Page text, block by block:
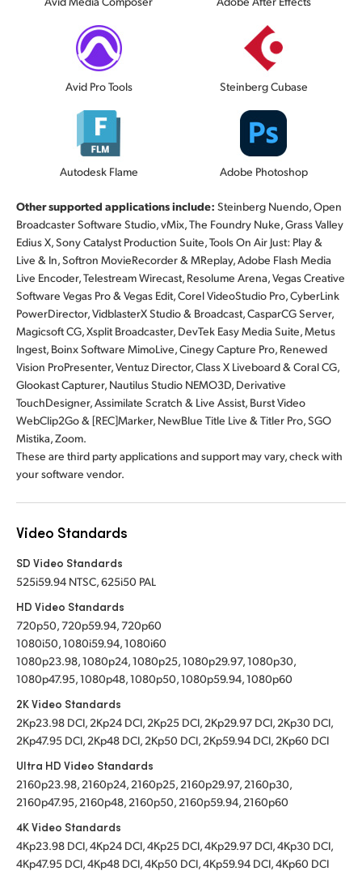
Avid Pro Tools Steinberg Cubase
Autodesk Flame Adobe Photoshop
Other supported applications include: Steinberg Nuendo, Open
Broadcaster Software Studio, vMix, The Foundry Nuke, Grass Valley
Edius X, Sony Catalyst Production Suite, Tools On Air Just: Play &
Live & In, Softron MovieRecorder & MReplay, Adobe Flash Media
Live Encoder, Telestream Wirecast, Resolume Arena, Vegas Creative
Software Vegas Pro & Vegas Edit, Corel VideoStudio Pro, CyberLink
PowerDirector, VidblasterX Studio & Broadcast, CasparCG Server,
Magicsoft CG, Xsplit Broadcaster, DevTek Easy Media Suite, Metus
Ingest, Boinx Software MimoLive, Cinegy Capture Pro, Renewed
Vision ProPresenter, Ventuz Director, Class X Liveboard & Coral CG,
Glookast Capturer, Nautilus Studio NEMO3D, Derivative
TouchDesigner, Assimilate Scratch & Live Assist, Burst Video
WebClip2Go & [REC]Marker, NewBlue Title Live & Titler Pro, SGO
Mistika, Zoom.
These are third party applications and support may vary, check with
your software vendor.
Video Standards
SD Video Standards
525i59.94 NTSC, 625i50 PAL
HD Video Standards
720p50, 720p59.94, 720p60
1080i50, 1080i59.94, 1080i60
1080p23.98, 1080p24, 1080p25, 1080p29.97, 1080p30,
1080p47.95, 1080p48, 1080p50, 1080p59.94, 1080p60
2K Video Standards
2Kp23.98 DCI, 2Kp24 DCI, 2Kp25 DCI, 2Kp29.97 DCI, 2Kp30 DCI,
2Kp47.95 DCI, 2Kp48 DCI, 2Kp50 DCI, 2Kp59.94 DCI, 2Kp60 DCI
Ultra HD Video Standards
2160p23.98, 2160p24, 2160p25, 2160p29.97, 2160p30,
2160p47.95, 2160p48, 2160p50, 2160p59.94, 2160p60
4K Video Standards
4Kp23.98 DCI, 4Kp24 DCI, 4Kp25 DCI, 4Kp29.97 DCI, 4Kp30 DCI,
4Kp47.95 DCI, 4Kp48 DCI, 4Kp50 DCI, 4Kp59.94 DCI, 4Kp60 DCI